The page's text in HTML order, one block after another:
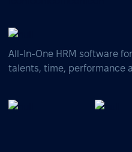
All-In-One HRM software
talents, time, performance